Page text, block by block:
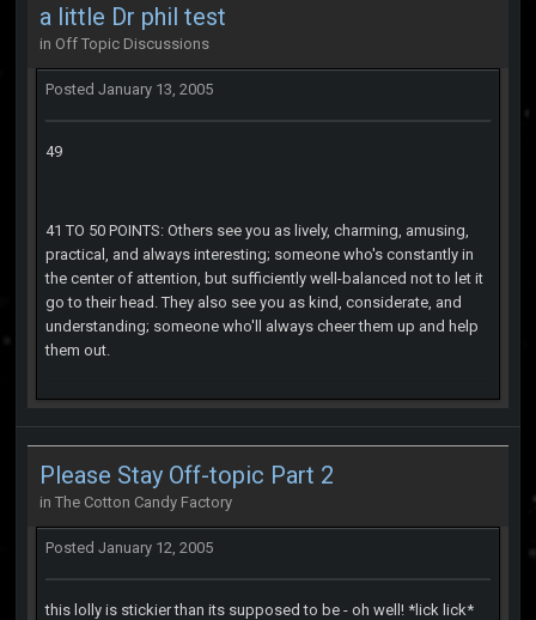
a little Dr phil test
in Off Topic Discussions
Posted January 13, 2005
49
41 TO 50 POINTS: Others see you as lively, charming, amusing,
practical, and always interesting; someone who's constantly in
the center of attention, but sufficiently well-balanced not to let it
go to their head. They also see you as kind, considerate, and
understanding; someone who'll always cheer them up and help
them out.
Please Stay Off-topic Part 2
in The Cotton Candy Factory
Posted January 12, 2005
this lolly is stickier than its supposed to be - oh well! *lick lick*